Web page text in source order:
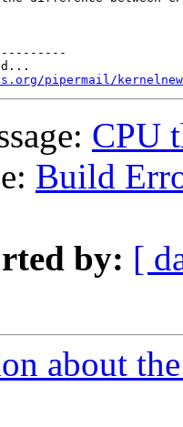
pipermail/
CPU
Build
by: [
about